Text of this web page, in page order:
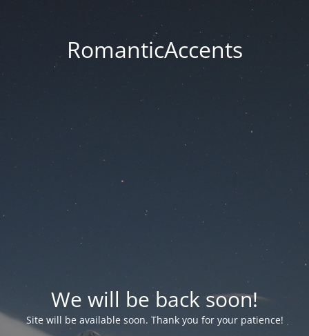
RomanticAccents
We will be back soon!
Site will be available soon. Thank you for your patience!